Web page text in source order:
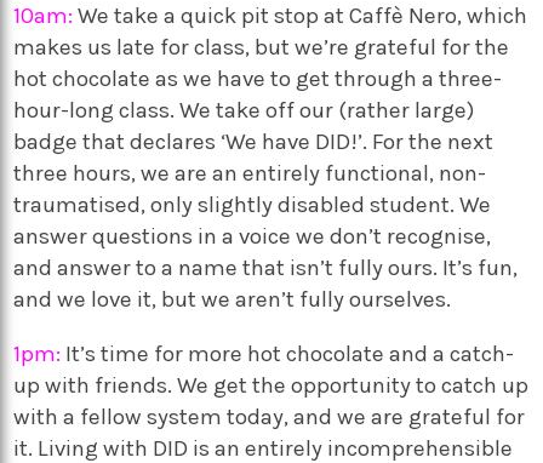
10am: We take a quick pit stop at Caffè Nero, which
makes us late for class, but we’re grateful for the
hot chocolate as we have to get through a three-
hour-long class. We take off our (rather large)
badge that declares ‘We have DID!’. For the next
three hours, we are an entirely functional, non-
traumatised, only slightly disabled student. We
answer questions in a voice we don’t recognise,
and answer to a name that isn’t fully ours. It’s fun,
and we love it, but we aren’t fully ourselves.
1pm: It’s time for more hot chocolate and a catch-
up with friends. We get the opportunity to catch up
with a fellow system today, and we are grateful for
it. Living with DID is an entirely incomprehensible